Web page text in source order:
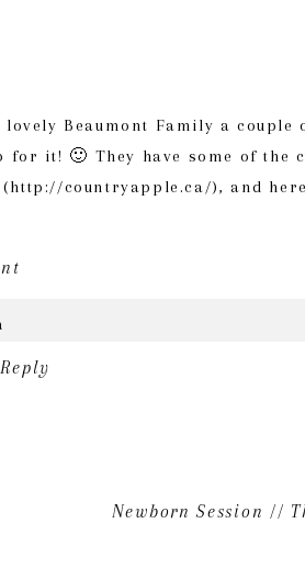
lovely Beaumont Family a
for it! 🙂 They have some of the
countryapple.ca/), and
2016 at 5:27 pm
//
Newborn Session //